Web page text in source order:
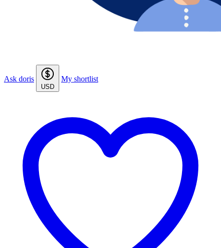
Ask doris
USD
My shortlist